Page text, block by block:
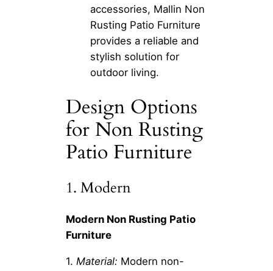
accessories, Mallin Non
Rusting Patio Furniture
provides a reliable and
stylish solution for
outdoor living.
Design Options
for Non Rusting
Patio Furniture
1. Modern
Modern Non Rusting Patio
Furniture
1. Material: Modern non-